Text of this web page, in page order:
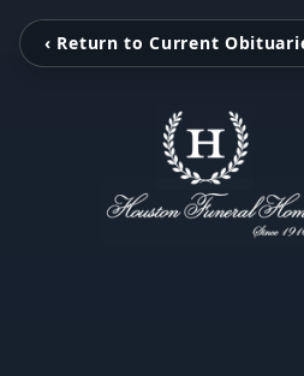
‹ Return to Current